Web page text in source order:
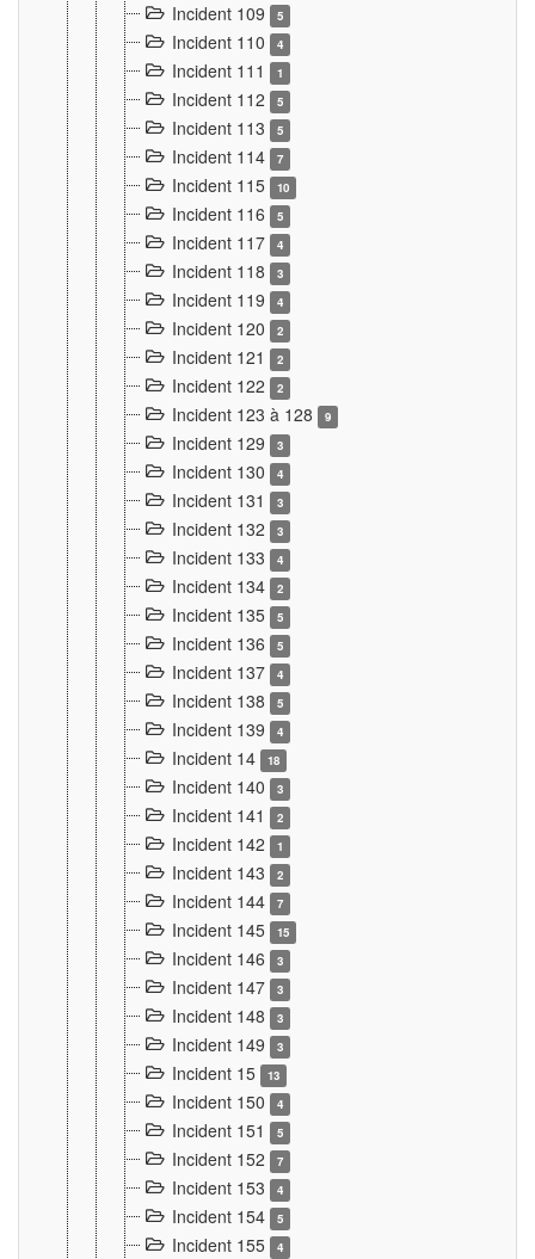
Incident 109 5
Incident 110 4
Incident 111 1
Incident 112 5
Incident 113 5
Incident 114 7
Incident 115 10
Incident 116 5
Incident 117 4
Incident 118 3
Incident 119 4
Incident 120 2
Incident 121 2
Incident 122 2
Incident 123 à 128 9
Incident 129 3
Incident 130 4
Incident 131 3
Incident 132 3
Incident 133 4
Incident 134 2
Incident 135 5
Incident 136 5
Incident 137 4
Incident 138 5
Incident 139 4
Incident 14 18
Incident 140 3
Incident 141 2
Incident 142 1
Incident 143 2
Incident 144 7
Incident 145 15
Incident 146 3
Incident 147 3
Incident 148 3
Incident 149 3
Incident 15 13
Incident 150 4
Incident 151 5
Incident 152 7
Incident 153 4
Incident 154 5
Incident 155 4